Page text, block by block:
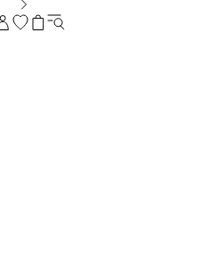
SHIPPING AND EXCHANGE